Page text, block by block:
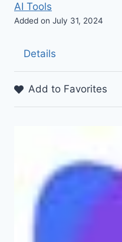
AI Tools
Added on July 31, 2024
Details
Add to Favorites